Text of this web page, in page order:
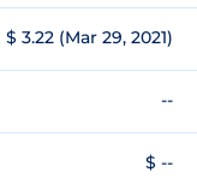
$ 3.22 (Mar 29, 2021)
--
$ --